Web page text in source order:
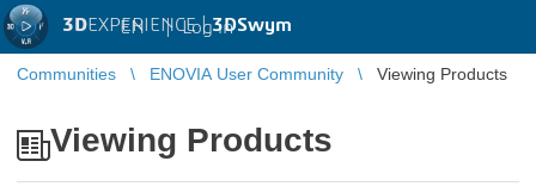
3DEXPERIENCE |3DSwym
EN | Log in
Communities ENOVIA User Community Viewing Products
Viewing Products